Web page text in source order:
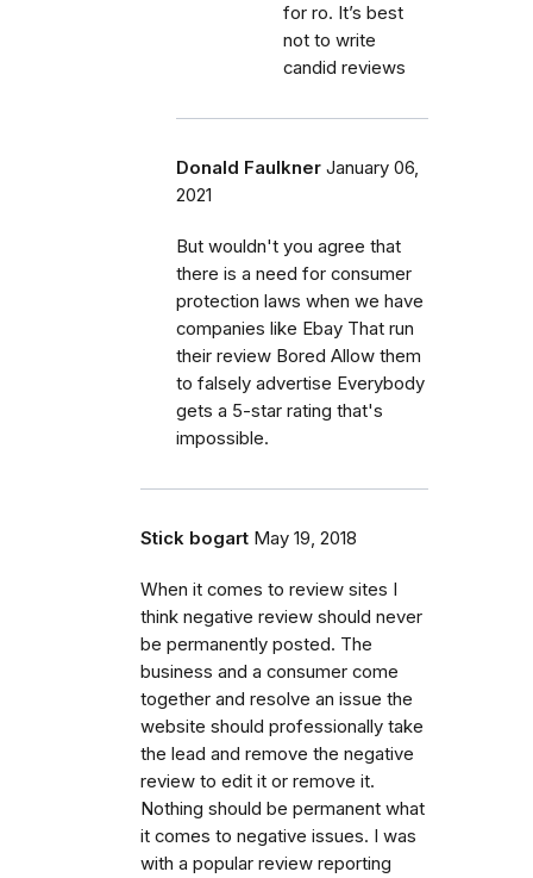
for ro. It’s best
not to write
candid reviews
Donald Faulkner January 06,
2021
But wouldn't you agree that
there is a need for consumer
protection laws when we have
companies like Ebay That run
their review Bored Allow them
to falsely advertise Everybody
gets a 5-star rating that's
impossible.
Stick bogart May 19, 2018
When it comes to review sites I
think negative review should never
be permanently posted. The
business and a consumer come
together and resolve an issue the
website should professionally take
the lead and remove the negative
review to edit it or remove it.
Nothing should be permanent what
it comes to negative issues. I was
with a popular review reporting